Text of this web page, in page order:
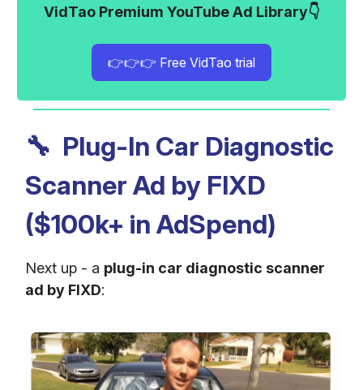
VidTao Premium YouTube Ad Library👇
👉👉👉 Free VidTao trial
🔧 Plug-In Car Diagnostic
Scanner Ad by FIXD
($100k+ in AdSpend)
Next up - a plug-in car diagnostic scanner
ad by FIXD: